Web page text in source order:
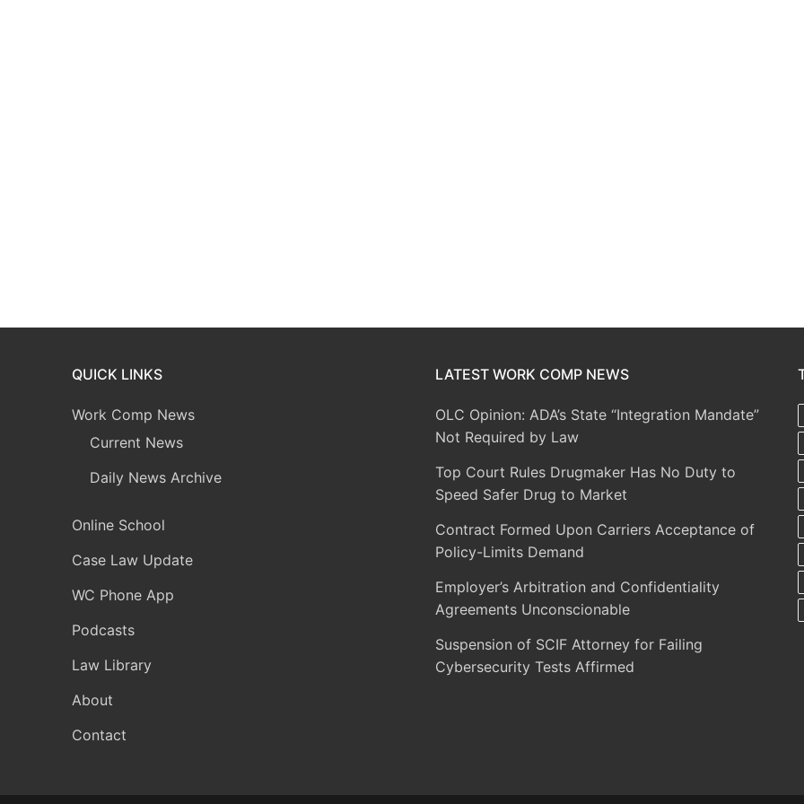
QUICK LINKS
Work Comp News
Current News
Daily News Archive
Online School
Case Law Update
WC Phone App
Podcasts
Law Library
About
Contact
LATEST WORK COMP NEWS
OLC Opinion: ADA’s State “Integration Mandate”
Not Required by Law
Top Court Rules Drugmaker Has No Duty to
Speed Safer Drug to Market
Contract Formed Upon Carriers Acceptance of
Policy-Limits Demand
Employer’s Arbitration and Confidentiality
Agreements Unconscionable
Suspension of SCIF Attorney for Failing
Cybersecurity Tests Affirmed